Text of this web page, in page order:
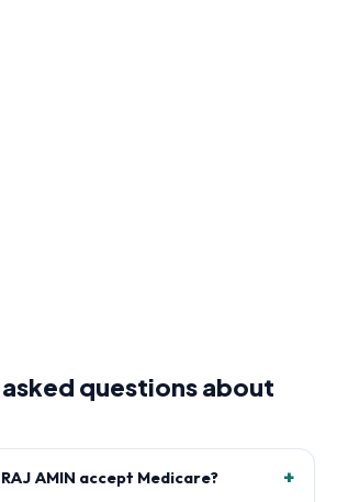
questions about
AMIN accept Medicare? +